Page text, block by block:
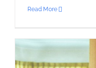
Read More